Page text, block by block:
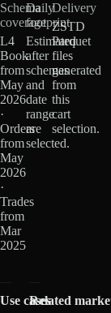
Schema
coverage
L4
Book
from
May
2026
·
Orders
from
May
2026
·
Trades
from
Mar
2025
Daily
footprint
Estimated
after
schemas
and
date
range
are
selected.
Delivery
ZSTD
Parquet
files
generated
from
this
cart
selection.
Use casesRelated